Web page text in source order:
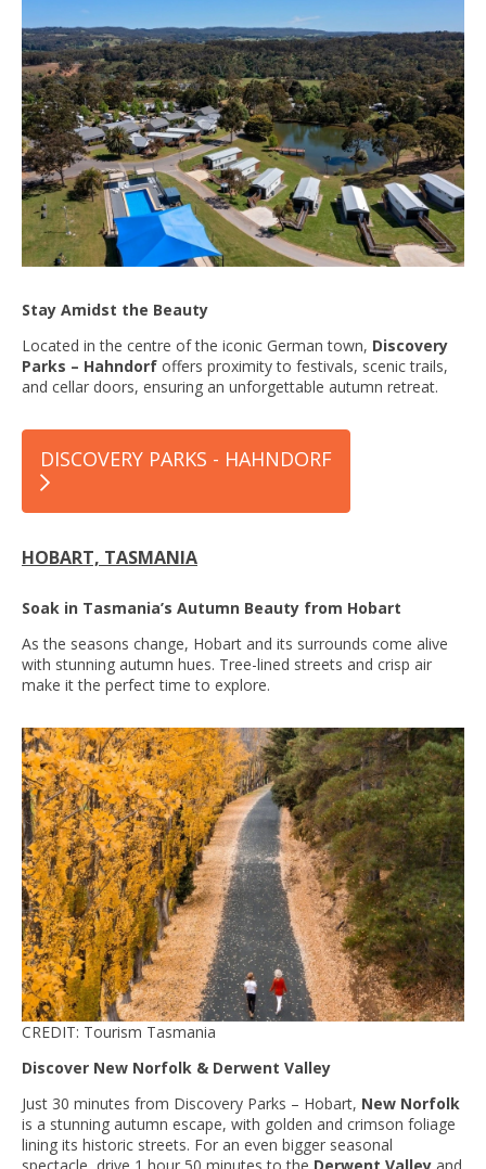
Stay Amidst the Beauty
Located in the centre of the iconic German town, Discovery
Parks – Hahndorf offers proximity to festivals, scenic trails,
and cellar doors, ensuring an unforgettable autumn retreat.
DISCOVERY PARKS - HAHNDORF
HOBART, TASMANIA
Soak in Tasmania’s Autumn Beauty from Hobart
As the seasons change, Hobart and its surrounds come alive
with stunning autumn hues. Tree-lined streets and crisp air
make it the perfect time to explore.
CREDIT: Tourism Tasmania
Discover New Norfolk & Derwent Valley
Just 30 minutes from Discovery Parks – Hobart, New Norfolk
is a stunning autumn escape, with golden and crimson foliage
lining its historic streets. For an even bigger seasonal